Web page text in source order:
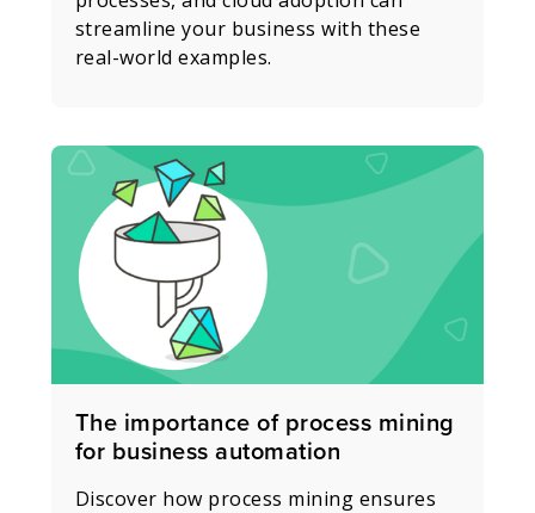
streamline your business with these
real-world examples.
The importance of process mining
for business automation
Discover how process mining ensures